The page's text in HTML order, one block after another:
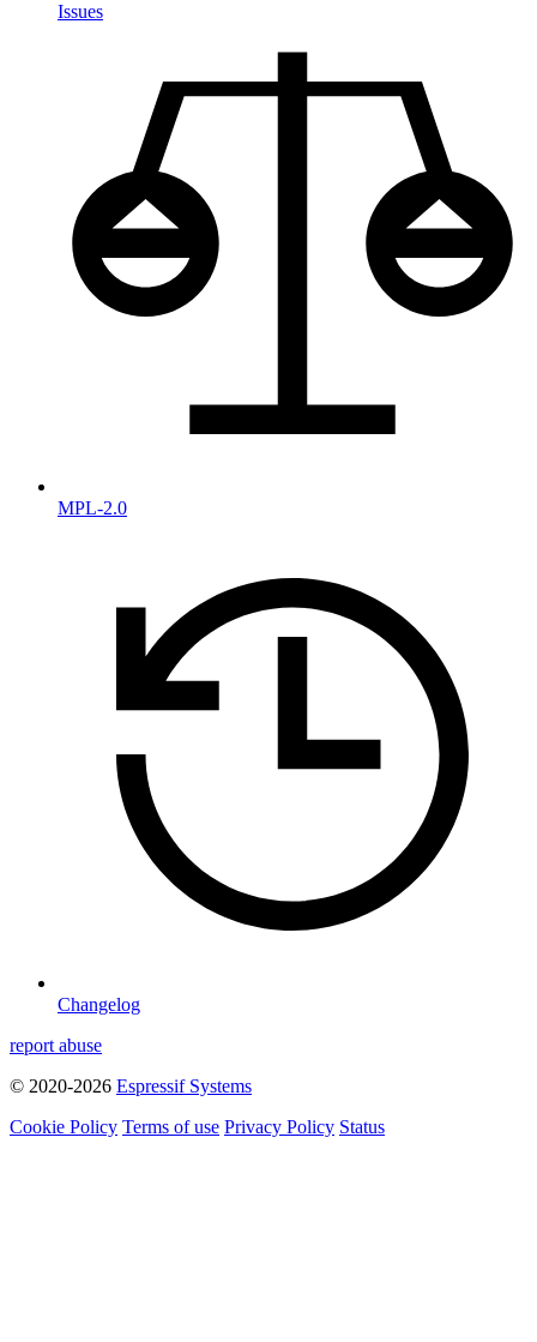
Issues
MPL-2.0
Changelog
report abuse
© 2020-2026 Espressif Systems
Cookie Policy Terms of use Privacy Policy Status